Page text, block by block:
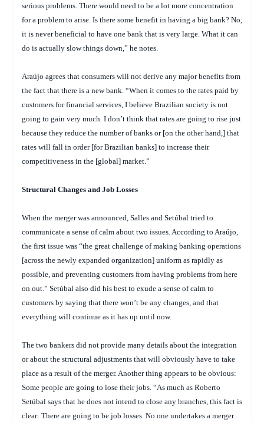
serious problems. There would need to be a lot more concentration
for a problem to arise. Is there some benefit in having a big bank? No,
it is never beneficial to have one bank that is very large. What it can
do is actually slow things down,” he notes.
Araújo agrees that consumers will not derive any major benefits from
the fact that there is a new bank. “When it comes to the rates paid by
customers for financial services, I believe Brazilian society is not
going to gain very much. I don’t think that rates are going to rise just
because they reduce the number of banks or [on the other hand,] that
rates will fall in order [for Brazilian banks] to increase their
competitiveness in the [global] market.”
Structural Changes and Job Losses
When the merger was announced, Salles and Setúbal tried to
communicate a sense of calm about two issues. According to Araújo,
the first issue was “the great challenge of making banking operations
[across the newly expanded organization] uniform as rapidly as
possible, and preventing customers from having problems from here
on out.” Setúbal also did his best to exude a sense of calm to
customers by saying that there won’t be any changes, and that
everything will continue as it has up until now.
The two bankers did not provide many details about the integration
or about the structural adjustments that will obviously have to take
place as a result of the merger. Another thing appears to be obvious:
Some people are going to lose their jobs. “As much as Roberto
Setúbal says that he does not intend to close any branches, this fact is
clear: There are going to be job losses. No one undertakes a merger